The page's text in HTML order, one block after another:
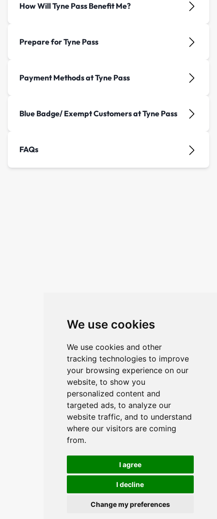
We use cookies
We use cookies and other
tracking technologies to improve
your browsing experience on our
website, to show you
personalized content and
targeted ads, to analyze our
website traffic, and to understand
where our visitors are coming
from.
I agree
I decline
Change my preferences
How Will Tyne Pass Benefit Me?
Prepare for Tyne Pass
Payment Methods at Tyne Pass
Blue Badge/ Exempt Customers at Tyne Pass
FAQs